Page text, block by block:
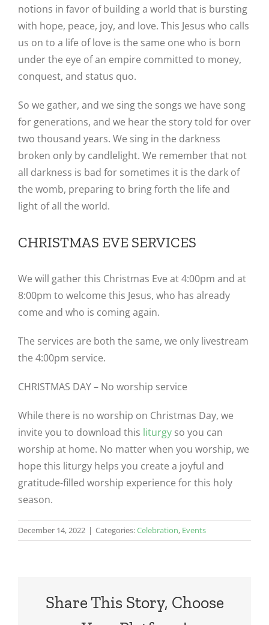
notions in favor of building a world that is bursting
with hope, peace, joy, and love. This Jesus who calls
us on to a life of love is the same one who is born
under the eye of an empire committed to money,
conquest, and status quo.
So we gather, and we sing the songs we have song
for generations, and we hear the story told for over
two thousand years. We sing in the darkness
broken only by candlelight. We remember that not
all darkness is bad for sometimes it is the dark of
the womb, preparing to bring forth the life and
light of all the world.
CHRISTMAS EVE SERVICES
We will gather this Christmas Eve at 4:00pm and at
8:00pm to welcome this Jesus, who has already
come and who is coming again.
The services are both the same, we only livestream
the 4:00pm service.
CHRISTMAS DAY – No worship service
While there is no worship on Christmas Day, we
invite you to download this liturgy so you can
worship at home. No matter when you worship, we
hope this liturgy helps you create a joyful and
gratitude-filled worship experience for this holy
season.
December 14, 2022 | Categories:Celebration, Events
Share This Story, Choose